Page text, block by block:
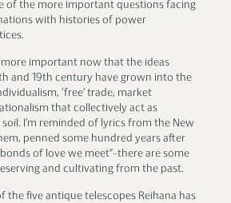
of the more important questions facing
with histories of power
more important now that the ideas
and 19th century have grown into the
‘free’ trade, market
that collectively act as
I’m reminded of lyrics from the New
penned some hundred years after
bonds of love we meet”–there are some
and cultivating from the past.
the five antique telescopes Reihana has